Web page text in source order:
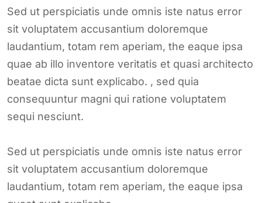
Sed ut perspiciatis unde omnis iste natus error
sit voluptatem accusantium doloremque
laudantium, totam rem aperiam, the eaque ipsa
quae ab illo inventore veritatis et quasi architecto
beatae dicta sunt explicabo. , sed quia
consequuntur magni qui ratione voluptatem
sequi nesciunt.
Sed ut perspiciatis unde omnis iste natus error
sit voluptatem accusantium doloremque
laudantium, totam rem aperiam, the eaque ipsa